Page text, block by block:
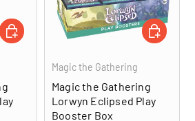
ADD TO CART
Magic the Gathering
Magic the Gathering
Lorwyn Eclipsed Play
Booster Box
ADD TO